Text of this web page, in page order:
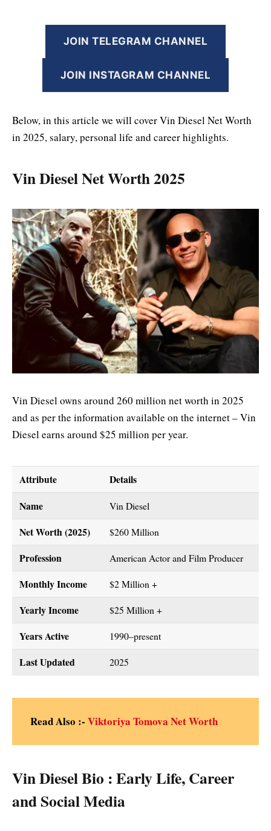
JOIN TELEGRAM CHANNEL
JOIN INSTAGRAM CHANNEL
Below, in this article we will cover Vin Diesel Net Worth
in 2025, salary, personal life and career highlights.
Vin Diesel Net Worth 2025
Vin Diesel owns around 260 million net worth in 2025
and as per the information available on the internet – Vin
Diesel earns around $25 million per year.
Attribute
Details
Name
Vin Diesel
Net Worth (2025) $260 Million
Profession American Actor and Film Producer
Monthly Income $2 Million +
Yearly Income $25 Million +
Years Active 1990–present
Last Updated 2025
Read Also :- Viktoriya Tomova Net Worth
Vin Diesel Bio : Early Life, Career
and Social Media